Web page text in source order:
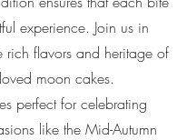
experience. Join us in
rich flavors and heritage of
moon cakes.
perfect for celebrating
like the Mid-Autumn